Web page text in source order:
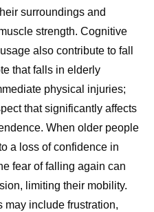
surroundings and
strength. Cognitive
also contribute to fall
that falls in elderly
physical injuries;
that significantly affects
When older people
a loss of confidence in
fear of falling again can
limiting their mobility.
may include frustration,